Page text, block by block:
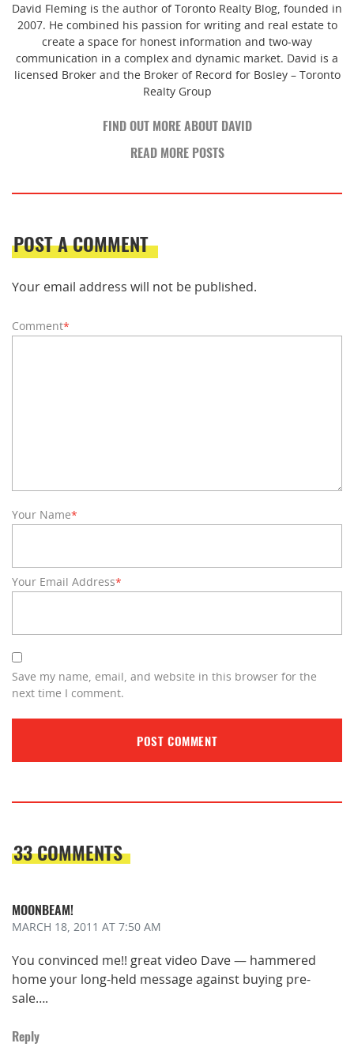
David Fleming is the author of Toronto Realty Blog, founded in
2007. He combined his passion for writing and real estate to
create a space for honest information and two-way
communication in a complex and dynamic market. David is a
licensed Broker and the Broker of Record for Bosley – Toronto
Realty Group
FIND OUT MORE ABOUT DAVID
READ MORE POSTS
POST A COMMENT
Your email address will not be published.
Comment*
Your Name*
Your Email Address*
Save my name, email, and website in this browser for the
next time I comment.
33 COMMENTS
MOONBEAM!
MARCH 18, 2011 AT 7:50 AM
You convinced me!! great video Dave — hammered
home your long-held message against buying pre-
sale….
Reply